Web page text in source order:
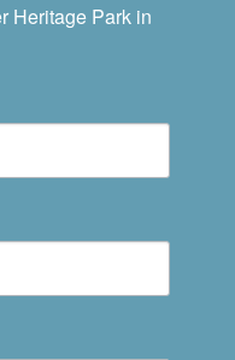
Heritage Park in